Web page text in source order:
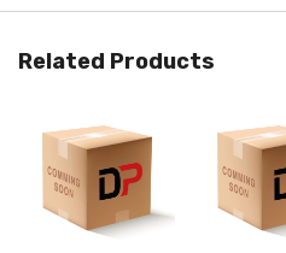
Related Products